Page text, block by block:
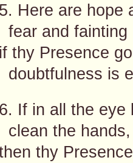
5. Here are hope
fear and
if thy Presence
doubtfulness is
6. If in all the eye
clean the
thy